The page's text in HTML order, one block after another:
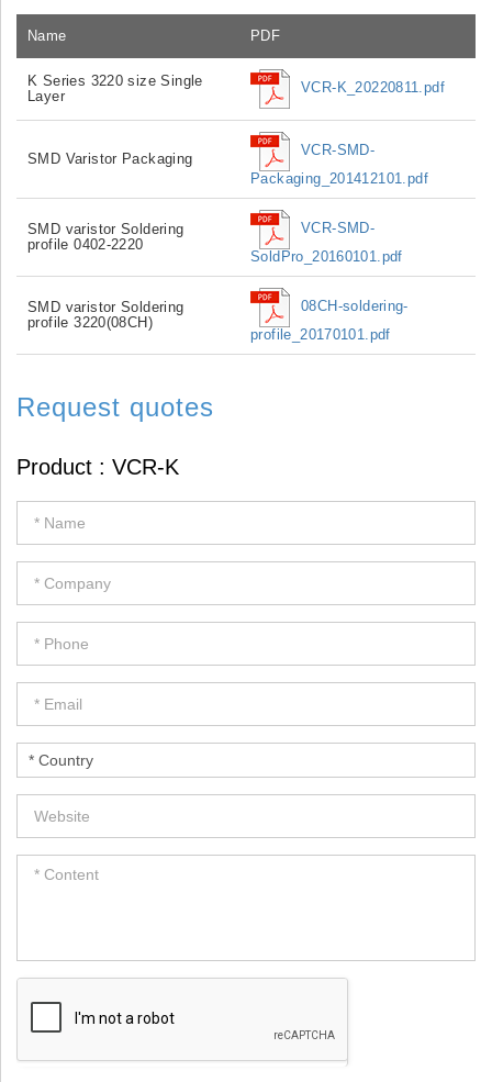
Name PDF
K Series 3220 size Single
Layer
VCR-K_20220811.pdf
SMD Varistor Packaging
VCR-SMD-
Packaging_201412101.pdf
SMD varistor Soldering
profile 0402-2220
VCR-SMD-
SoldPro_20160101.pdf
SMD varistor Soldering
profile 3220(08CH)
08CH-soldering-
profile_20170101.pdf
Request quotes
you
are
leave
this